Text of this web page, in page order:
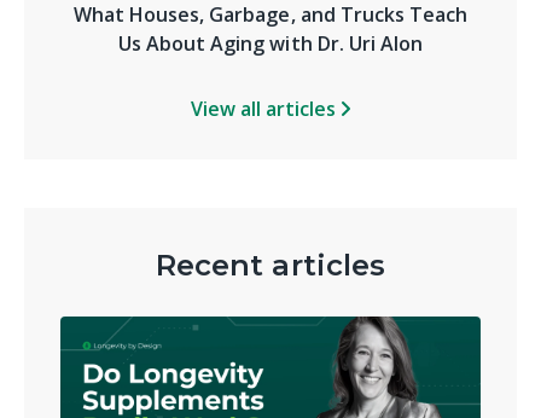
What Houses, Garbage, and Trucks Teach
Us About Aging with Dr. Uri Alon
View all articles
Recent articles